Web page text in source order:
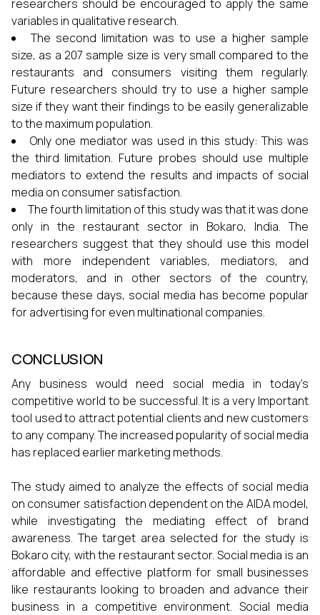
researchers should be encouraged to apply the same
variables in qualitative research.
The second limitation was to use a higher sample
size, as a 207 sample size is very small compared to the
restaurants and consumers visiting them regularly.
Future researchers should try to use a higher sample
size if they want their findings to be easily generalizable
to the maximum population.
Only one mediator was used in this study: This was
the third limitation. Future probes should use multiple
mediators to extend the results and impacts of social
media on consumer satisfaction.
The fourth limitation of this study was that it was done
only in the restaurant sector in Bokaro, India. The
researchers suggest that they should use this model
with more independent variables, mediators, and
moderators, and in other sectors of the country,
because these days, social media has become popular
for advertising for even multinational companies.
CONCLUSION
Any business would need social media in today’s
competitive world to be successful. It is a very Important
tool used to attract potential clients and new customers
to any company. The increased popularity of social media
has replaced earlier marketing methods.
The study aimed to analyze the effects of social media
on consumer satisfaction dependent on the AIDA model,
while investigating the mediating effect of brand
awareness. The target area selected for the study is
Bokaro city, with the restaurant sector. Social media is an
affordable and effective platform for small businesses
like restaurants looking to broaden and advance their
business in a competitive environment. Social media